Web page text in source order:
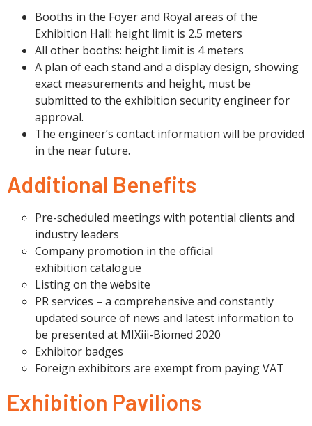
Booths in the Foyer and Royal areas of the
Exhibition Hall: height limit is 2.5 meters
All other booths: height limit is 4 meters
A plan of each stand and a display design, showing
exact measurements and height, must be
submitted to the exhibition security engineer for
approval.
The engineer’s contact information will be provided
in the near future.
Additional Benefits
Pre-scheduled meetings with potential clients and
industry leaders
Company promotion in the official
exhibition catalogue
Listing on the website
PR services – a comprehensive and constantly
updated source of news and latest information to
be presented at MIXiii-Biomed 2020
Exhibitor badges
Foreign exhibitors are exempt from paying VAT
Exhibition Pavilions